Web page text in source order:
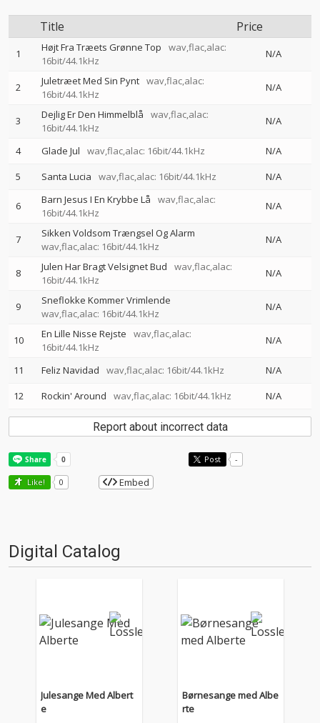
Title Price
1 Højt Fra Træets Grønne Top
wav,flac,alac:
16bit/44.1kHz
N/A
2 Juletræet Med Sin Pynt wav,flac,alac:
16bit/44.1kHz
N/A
3 Dejlig Er Den Himmelblå
wav,flac,alac:
16bit/44.1kHz
N/A
4 Glade Jul wav,flac,alac: 16bit/44.1kHz
N/A
5
Santa Lucia wav,flac,alac: 16bit/44.1kHz N/A
6 Barn Jesus I En Krybbe Lå
wav,flac,alac:
16bit/44.1kHz
N/A
7
Sikken Voldsom Trængsel Og Alarm
wav,flac,alac: 16bit/44.1kHz
N/A
8 Julen Har Bragt Velsignet Bud
wav,flac,alac:
16bit/44.1kHz
N/A
9
Sneflokke Kommer Vrimlende
wav,flac,alac: 16bit/44.1kHz
N/A
10 En Lille Nisse Rejste
wav,flac,alac:
16bit/44.1kHz
N/A
11 Feliz Navidad wav,flac,alac: 16bit/44.1kHz
N/A
12
Rockin' Around wav,flac,alac: 16bit/44.1kHz N/A
Report about incorrect data
Post -
Like! 0 Embed
Digital Catalog
Julesange Med Albert
e
Børnesange med Albe
rte